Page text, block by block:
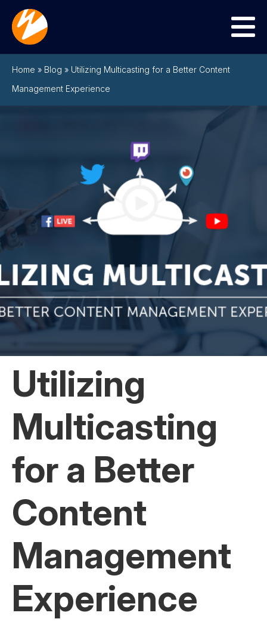
Menu
Home » Blog » Utilizing Multicasting for a Better Content
Management Experience
Utilizing
Multicasting
for a Better
Content
Management
Experience